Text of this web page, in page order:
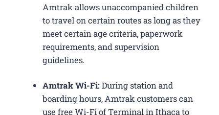
Amtrak allows unaccompanied children
to travel on certain routes as long as they
meet certain age criteria, paperwork
requirements, and supervision
guidelines.
Amtrak Wi-Fi:During station and
boarding hours, Amtrak customers can
use free Wi-Fi of Terminal in Ithaca to